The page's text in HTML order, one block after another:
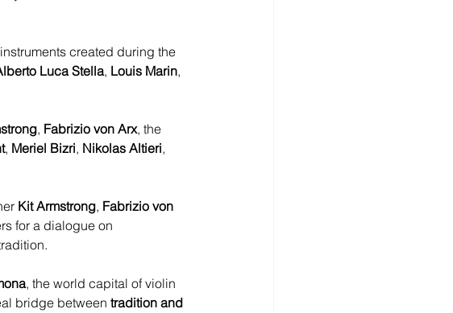
created during the
Luca Stella, Louis Marin,
, Fabrizio von Arx, the
, Meriel Bizri, Nikolas Altieri,
Kit Armstrong, Fabrizio von
for a dialogue on
, the world capital of violin
bridge between tradition and